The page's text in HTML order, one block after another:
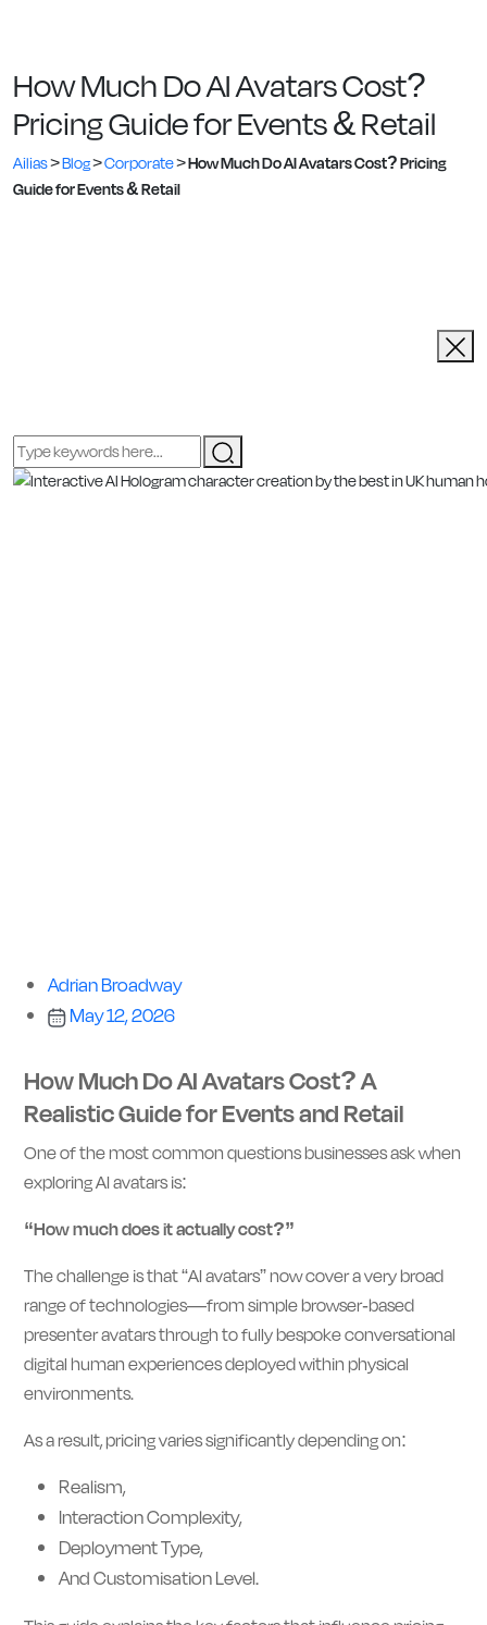
How Much Do AI Avatars Cost?
Pricing Guide for Events & Retail
Ailias>Blog>Corporate>How Much Do AI Avatars Cost? Pricing
Guide for Events & Retail
Adrian Broadway
May 12, 2026
How Much Do AI Avatars Cost? A
Realistic Guide for Events and Retail
One of the most common questions businesses ask when
exploring AI avatars is:
“How much does it actually cost?”
The challenge is that “AI avatars” now cover a very broad
range of technologies—from simple browser-based
presenter avatars through to fully bespoke conversational
digital human experiences deployed within physical
environments.
As a result, pricing varies significantly depending on:
Realism,
Interaction Complexity,
Deployment Type,
And Customisation Level.